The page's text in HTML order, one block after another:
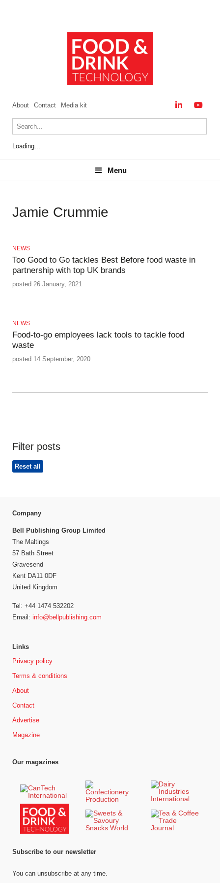
About Contact Media kit
Loading...
Menu
Menu
Jamie Crummie
NEWS
Too Good to Go tackles Best Before food waste in
partnership with top UK brands
posted 26 January, 2021
NEWS
Food-to-go employees lack tools to tackle food
waste
posted 14 September, 2020
Filter posts
Reset all
Company
Bell Publishing Group Limited
The Maltings
57 Bath Street
Gravesend
Kent DA11 0DF
United Kingdom
Tel: +44 1474 532202
Email: info@bellpublishing.com
Links
Privacy policy
Terms & conditions
About
Contact
Advertise
Magazine
Our magazines
Subscribe to our newsletter
You can unsubscribe at any time.